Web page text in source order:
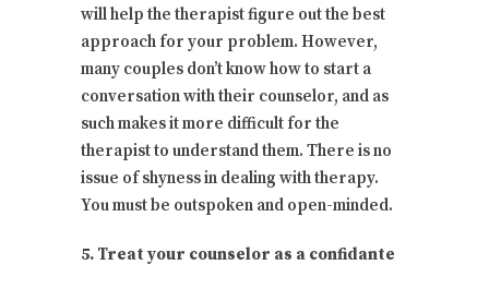
will help the therapist figure out the best
approach for your problem. However,
many couples don’t know how to start a
conversation with their counselor, and as
such makes it more difficult for the
therapist to understand them. There is no
issue of shyness in dealing with therapy.
You must be outspoken and open-minded.
5. Treat your counselor as a confidante